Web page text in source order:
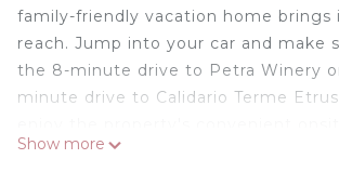
family-friendly vacation home brings
reach. Jump into your car and make
the 8-minute drive to Petra Winery
minute drive to Calidario Terme
the meantime).
Show more